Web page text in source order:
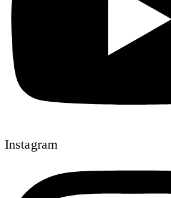
Instagram